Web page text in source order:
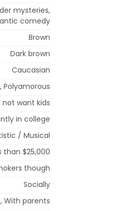
mysteries,
comedy
Brown
Dark brown
Caucasian
not want kids
in college
/ Musical
than $25,000
though
Socially
With parents